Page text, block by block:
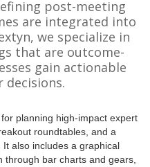
post-meeting
are integrated into
we specialize in
that are outcome-
gain actionable